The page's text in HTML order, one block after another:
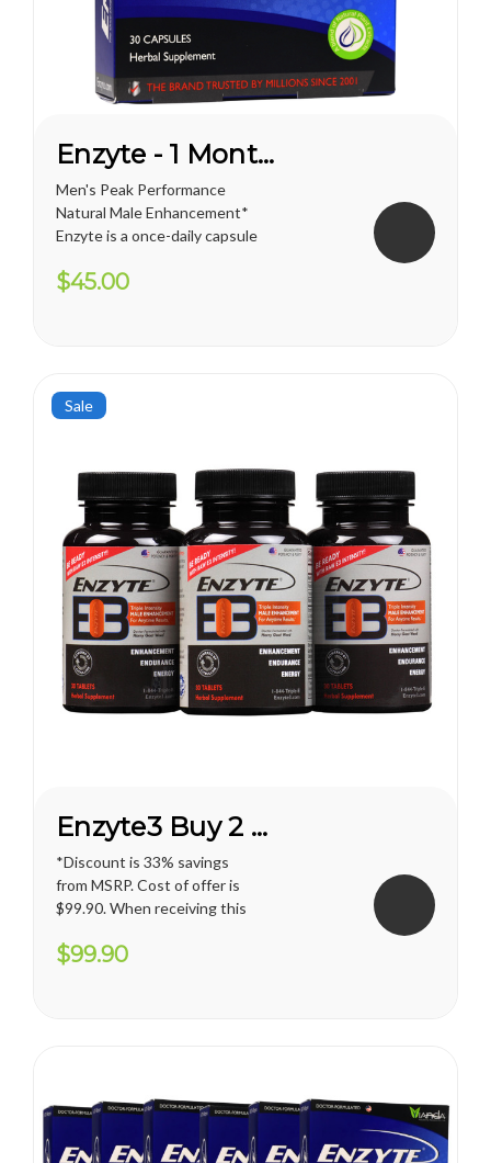
Enzyte - 1 Month Supply
Men's Peak Performance
Natural Male Enhancement*
Enzyte is a once-daily capsule
erection support. Whether
$45.00
Sale
Enzyte3 Buy 2 Get 1 FREE*
*Discount is 33% savings
from MSRP. Cost of offer is
$99.90. When receiving this
price for U.S. territories is
$99.90